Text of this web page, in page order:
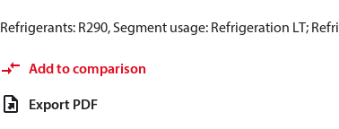
Refrigerants: R290, Segment usage: Refrigeration LT;
Add to comparison
Export PDF